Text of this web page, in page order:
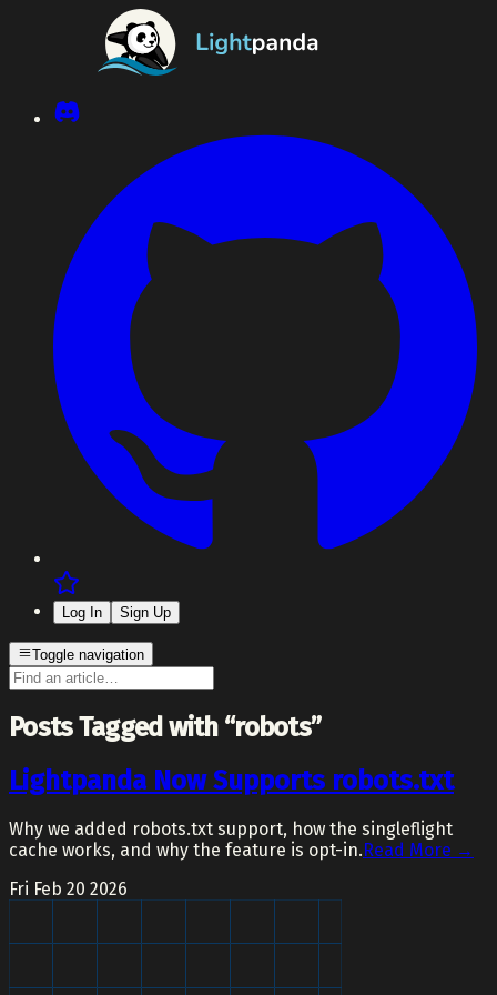
Log In Sign Up
Toggle navigation
Posts Tagged with “robots”
Lightpanda Now Supports robots.txt
Why we added robots.txt support, how the singleflight
cache works, and why the feature is opt-in.Read More →
Fri Feb 20 2026